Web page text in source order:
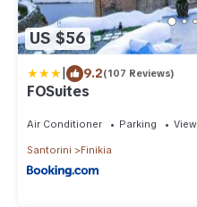
US $56
| 9.2(107 Reviews)
FOSuites
Air Conditioner Parking View
Santorini Finikia